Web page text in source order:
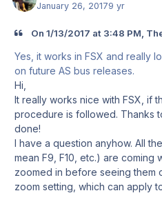
January 26, 20179 yr
On 1/13/2017 at 3:48 PM,
Yes, it works in FSX and really
on future AS bus releases.
Hi,
It really works nice with FSX, if
procedure is followed. Thanks
done!
I have a question anyhow. All
mean F9, F10, etc.) are coming
zoomed in before seeing them
zoom setting, which can apply